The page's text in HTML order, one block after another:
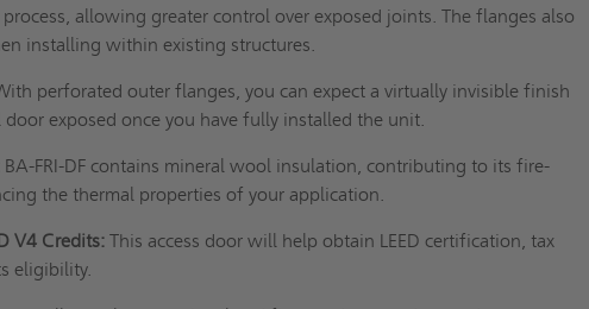
allowing greater control over exposed joints. The flanges also
installing within existing structures.
perforated outer flanges, you can expect a virtually invisible finish
exposed once you have fully installed the unit.
BA-FRI-DF contains mineral wool insulation, contributing to its fire-
the thermal properties of your application.
V4 Credits: This access door will help obtain LEED certification, tax
eligibility.